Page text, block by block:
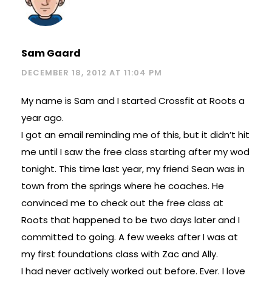
Sam Gaard
DECEMBER 18, 2012 AT 11:04 PM
My name is Sam and I started Crossfit at Roots a
year ago.
I got an email reminding me of this, but it didn’t hit
me until I saw the free class starting after my wod
tonight. This time last year, my friend Sean was in
town from the springs where he coaches. He
convinced me to check out the free class at
Roots that happened to be two days later and I
committed to going. A few weeks after I was at
my first foundations class with Zac and Ally.
I had never actively worked out before. Ever. I love